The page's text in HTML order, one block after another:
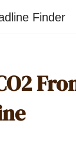
Finder